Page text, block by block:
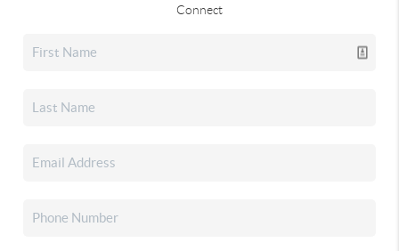
Connect